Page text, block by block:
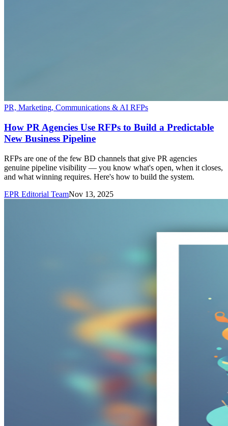
PR, Marketing, Communications & AI RFPs
How PR Agencies Use RFPs to Build a Predictable
New Business Pipeline
RFPs are one of the few BD channels that give PR agencies
genuine pipeline visibility — you know what's open, when it closes,
and what winning requires. Here's how to build the system.
EPR Editorial TeamNov 13, 2025